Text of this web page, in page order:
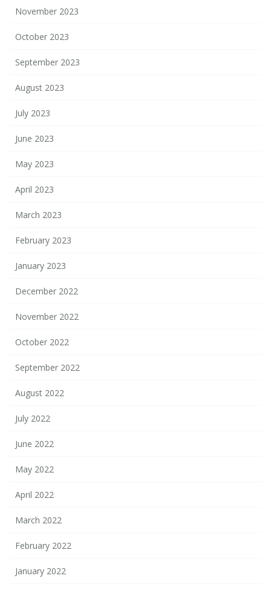
November 2023
October 2023
September 2023
August 2023
July 2023
June 2023
May 2023
April 2023
March 2023
February 2023
January 2023
December 2022
November 2022
October 2022
September 2022
August 2022
July 2022
June 2022
May 2022
April 2022
March 2022
February 2022
January 2022